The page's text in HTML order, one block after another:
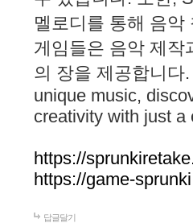
멜로디를 통해 음
게임들은 음악 제작
의 장을 제공합니다
unique music,
creativity with just a
https://
https://game-
답글달기